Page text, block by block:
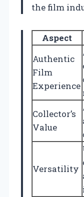
the film
Aspect
Authentic
Film
Experience
Collector’s
Value
Versatility